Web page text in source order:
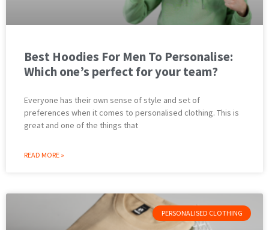
Best Hoodies For Men To Personalise:
Which one’s perfect for your team?
Everyone has their own sense of style and set of
preferences when it comes to personalised clothing. This is
great and one of the things that
READ MORE »
PERSONALISED CLOTHING